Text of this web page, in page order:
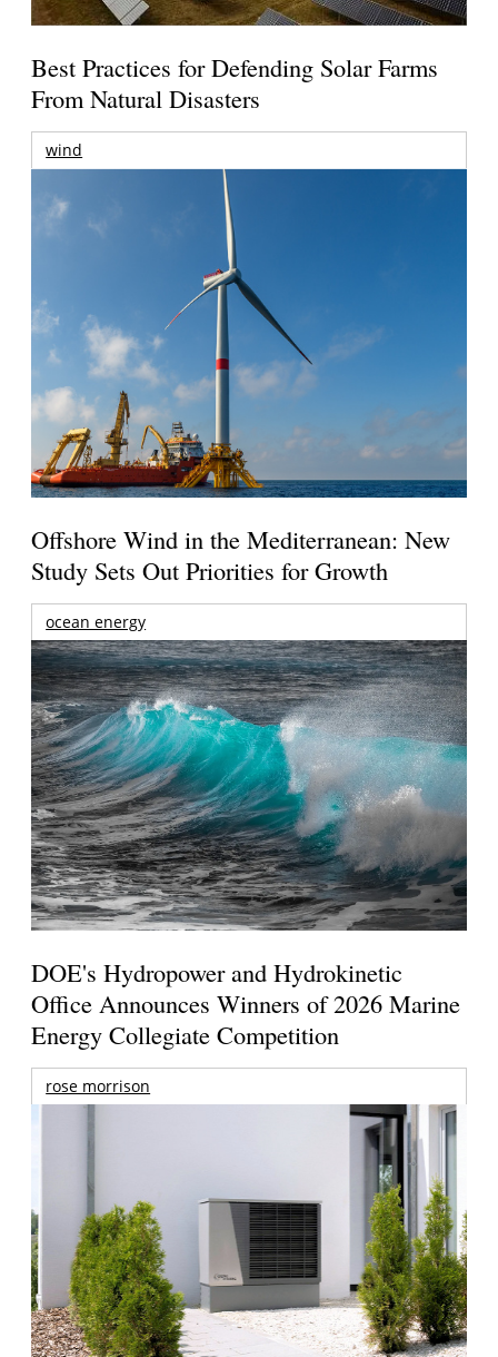
Best Practices for Defending Solar Farms
From Natural Disasters
wind
Offshore Wind in the Mediterranean: New
Study Sets Out Priorities for Growth
ocean energy
DOE's Hydropower and Hydrokinetic
Office Announces Winners of 2026 Marine
Energy Collegiate Competition
rose morrison